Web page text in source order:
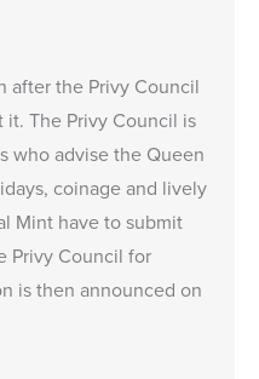
after the Privy Council
The Privy Council is
who advise the Queen
coinage and lively
Mint have to submit
Privy Council for
is then announced on